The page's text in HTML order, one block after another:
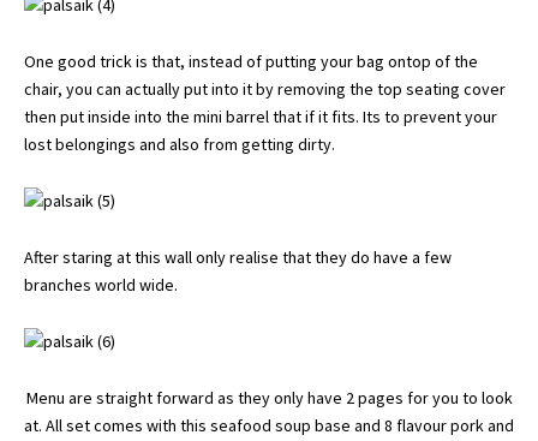
One good trick is that, instead of putting your bag ontop of the
chair, you can actually put into it by removing the top seating cover
then put inside into the mini barrel that if it fits. Its to prevent your
lost belongings and also from getting dirty.
After staring at this wall only realise that they do have a few
branches world wide.
Menu are straight forward as they only have 2 pages for you to look
at. All set comes with this seafood soup base and 8 flavour pork and